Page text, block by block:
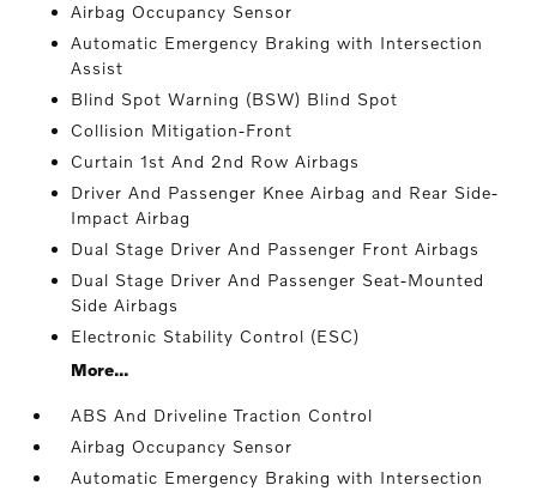
Airbag Occupancy Sensor
Automatic Emergency Braking with Intersection
Assist
Blind Spot Warning (BSW) Blind Spot
Collision Mitigation-Front
Curtain 1st And 2nd Row Airbags
Driver And Passenger Knee Airbag and Rear Side-
Impact Airbag
Dual Stage Driver And Passenger Front Airbags
Dual Stage Driver And Passenger Seat-Mounted
Side Airbags
Electronic Stability Control (ESC)
More...
ABS And Driveline Traction Control
Airbag Occupancy Sensor
Automatic Emergency Braking with Intersection